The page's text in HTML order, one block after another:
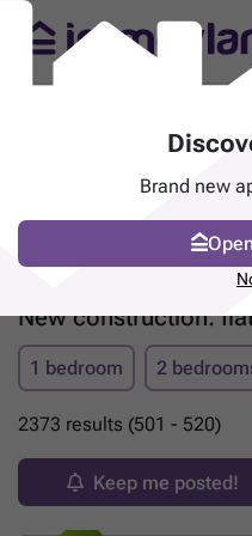
New construction:
1 bedroom 2
2373 results (501 - 520)
Keep me posted!
Brand new